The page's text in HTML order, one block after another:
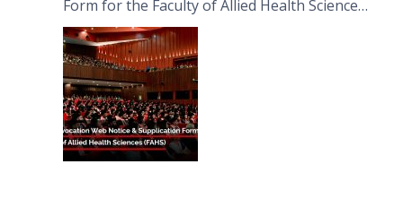
Form for the Faculty of Allied Health Sciences
(FAHS)